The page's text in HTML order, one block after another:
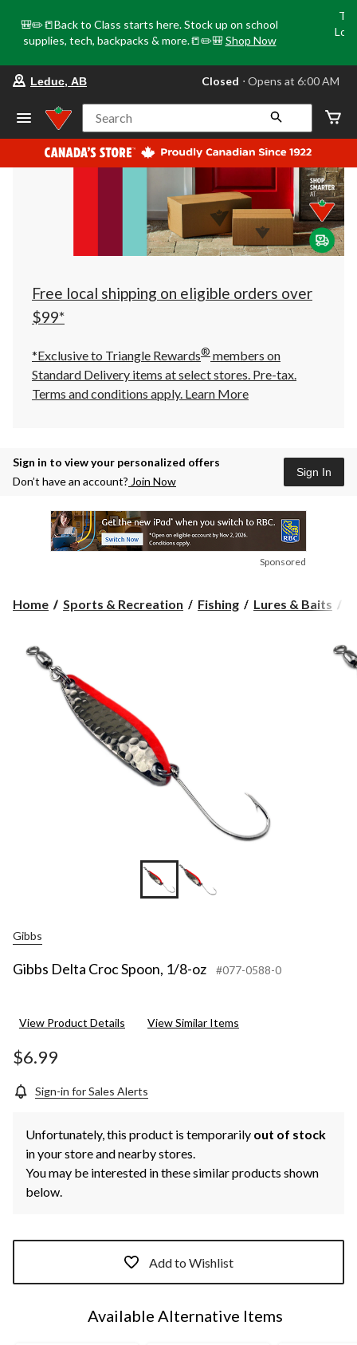
🎒✏️📒Back to Class starts here. Stock up on school
supplies, tech, backpacks & more.📒✏️🎒 Shop Now
your
store
Leduc,
AB,
currently
Closed,
at
at
click
to
Leduc, AB Closed ⋅ Opens at 6:00 AM
Search
Free local shipping on eligible orders over
$99*
*Exclusive to Triangle Rewards® members on
Standard Delivery items at select stores. Pre-tax.
Terms and conditions apply. Learn More
Sign in to view your personalized offers
Don’t have an account? Join Now
Sign In
Sponsored
Home Sports & Recreation Fishing Lures & Baits
Gibbs
Gibbs Delta Croc Spoon, 1/8-oz #077-0588-0
View Product Details View Similar Items
$6.99
Sign-in for Sales Alerts
Unfortunately, this product is temporarily out of stock
in your store and nearby stores.
You may be interested in these similar products shown
below.
Add to Wishlist
Available Alternative Items